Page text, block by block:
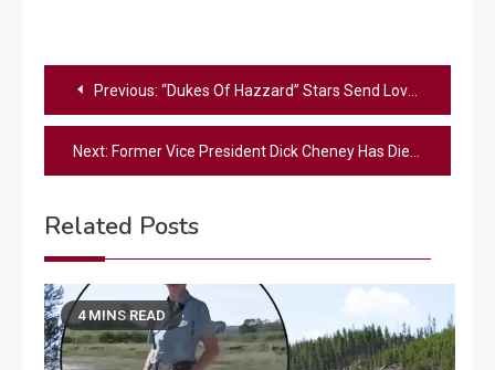
Post
navigation
Previous: “Dukes Of Hazzard” Stars Send Love To Catherine Bach Amid Hospitalization
Next: Former Vice President Dick Cheney Has Died At Age 84
Related Posts
4 MINS READ